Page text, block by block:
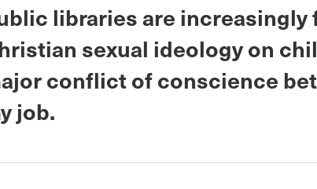
libraries are
sexual ideology on
conflict of conscience
job.